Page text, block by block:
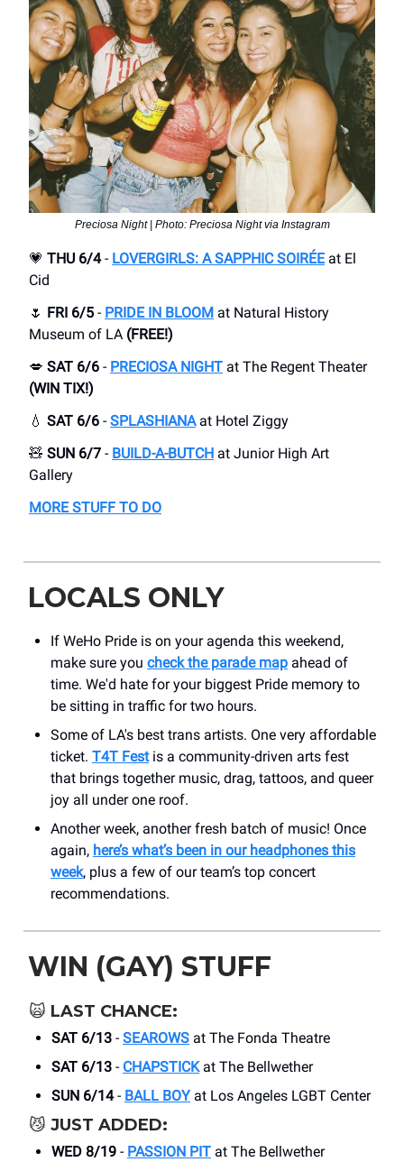
Preciosa Night | Photo: Preciosa Night via Instagram
💗 THU 6/4- LOVERGIRLS: A SAPPHIC SOIRÉEat ​El
Cid
🌷 FRI 6/5 - PRIDE IN BLOOM at Natural History
Museum of LA (FREE!)
💋 SAT 6/6 - PRECIOSA NIGHT at ​The Regent Theater
(WIN TIX!)
💧 SAT 6/6 - SPLASHIANAat ​Hotel Ziggy
🧸 SUN 6/7 - BUILD-A-BUTCH at Junior High Art
Gallery
MORE STUFF TO DO
LOCALS ONLY
If WeHo Pride is on your agenda this weekend,
make sure you check the parade map ahead of
time. We'd hate for your biggest Pride memory to
be sitting in traffic for two hours.
Some of LA's best trans artists. One very affordable
ticket. T4T Festis a community-driven arts fest
that brings together music, drag, tattoos, and queer
joy all under one roof.
Another week, another fresh batch of music! Once
again, here’s what’s been in our headphones this
week, plus a few of our team’s top concert
recommendations.
WIN (GAY) STUFF
🙀 LAST CHANCE:
SAT 6/13 - SEAROWS at The Fonda Theatre
SAT 6/13 - CHAPSTICKat The Bellwether
SUN 6/14- BALL BOYat Los Angeles LGBT Center
😼 JUST ADDED:
WED 8/19 - PASSION PIT at ​The Bellwether